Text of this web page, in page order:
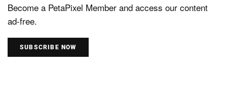
Become a PetaPixel Member and access our content
ad-free.
SUBSCRIBE NOW